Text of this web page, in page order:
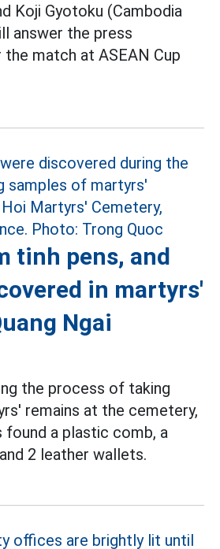
Koji Gyotoku (Cambodia
answer the press
match at ASEAN Cup
tinh pens, and
in martyrs'
Ngai
the process of taking
remains at the cemetery,
a plastic comb, a
2 leather wallets.